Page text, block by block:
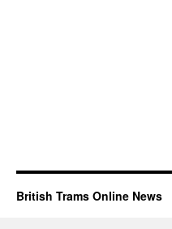
British Trams Online News